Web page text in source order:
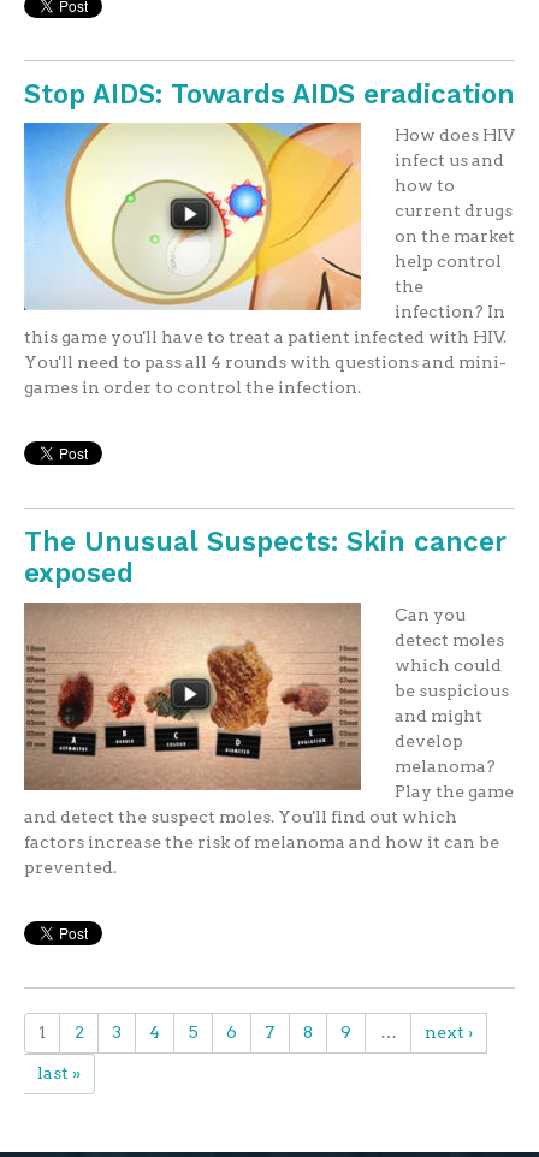
Stop AIDS: Towards AIDS eradication
How does HIV
infect us and
how to
current drugs
on the market
help control
the
infection? In
this game you'll have to treat a patient infected with HIV.
You'll need to pass all 4 rounds with questions and mini-
games in order to control the infection.
The Unusual Suspects: Skin cancer
exposed
Can you
detect moles
which could
be suspicious
and might
develop
melanoma?
Play the game
and detect the suspect moles. You'll find out which
factors increase the risk of melanoma and how it can be
prevented.
1 2 3 4 5 6 7 8 9 … next ›
last »